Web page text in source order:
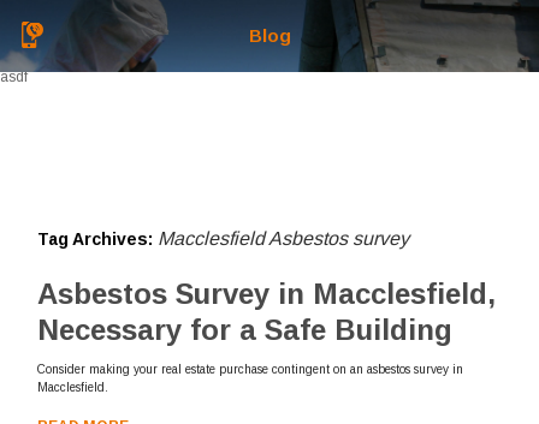
Blog
asdf
Tag Archives: Macclesfield Asbestos survey
Asbestos Survey in Macclesfield,
Necessary for a Safe Building
Consider making your real estate purchase contingent on an asbestos survey in
Macclesfield.